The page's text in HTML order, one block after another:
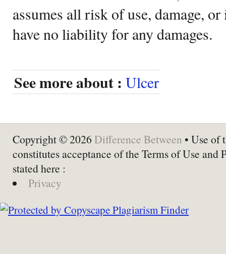
assumes all risk of use, damage,
have no liability for any damages.
See more about : Ulcer
Copyright © 2026 Difference Between • Use of
constitutes acceptance of the Terms of Use and
stated here :
Privacy